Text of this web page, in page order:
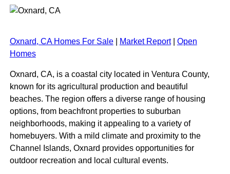
Oxnard, CA Homes For Sale| Market Report| Open
Homes
Oxnard, CA, is a coastal city located in Ventura County,
known for its agricultural production and beautiful
beaches. The region offers a diverse range of housing
options, from beachfront properties to suburban
neighborhoods, making it appealing to a variety of
homebuyers. With a mild climate and proximity to the
Channel Islands, Oxnard provides opportunities for
outdoor recreation and local cultural events.